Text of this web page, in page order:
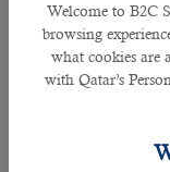
Welcome to B2C
browsing
what cookies are
with Qatar’s
$54,076 (16th place).
German economy
billion, enough for
ranking.
Germany was heavily
exports of capital